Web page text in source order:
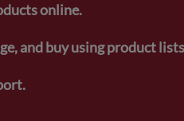
online.
and buy using product